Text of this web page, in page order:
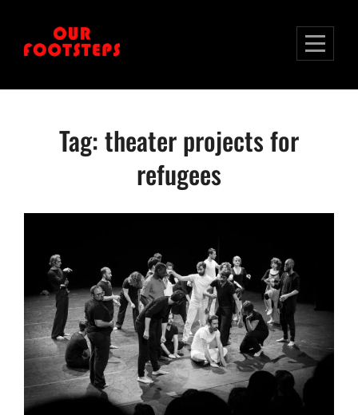
content
Tag:theater projects for
refugees